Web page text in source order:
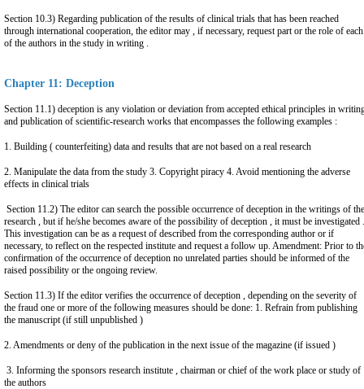
Section 10.3) Regarding publication of the results of clinical trials that has been reached
through international cooperation, the editor may , if necessary, request part or the role of each
of the authors in the study in writing .
Chapter 11: Deception
Section 11.1) deception is any violation or deviation from accepted ethical principles in
and publication of scientific-research works that encompasses the following examples :
1. Building ( counterfeiting) data and results that are not based on a real research
2. Manipulate the data from the study 3. Copyright piracy 4. Avoid mentioning the adverse
effects in clinical trials
Section 11.2) The editor can search the possible occurrence of deception in the writings of the
research , but if he/she becomes aware of the possibility of deception , it must be investigated .
This investigation can be as a request of described from the corresponding author or if
necessary, to reflect on the respected institute and request a follow up. Amendment: Prior to
confirmation of the occurrence of deception no unrelated parties should be informed of the
raised possibility or the ongoing review.
Section 11.3) If the editor verifies the occurrence of deception , depending on the severity of
the fraud one or more of the following measures should be done: 1. Refrain from publishing
the manuscript (if still unpublished )
2. Amendments or deny of the publication in the next issue of the magazine (if issued )
3. Informing the sponsors research institute , chairman or chief of the work place or study of
the authors